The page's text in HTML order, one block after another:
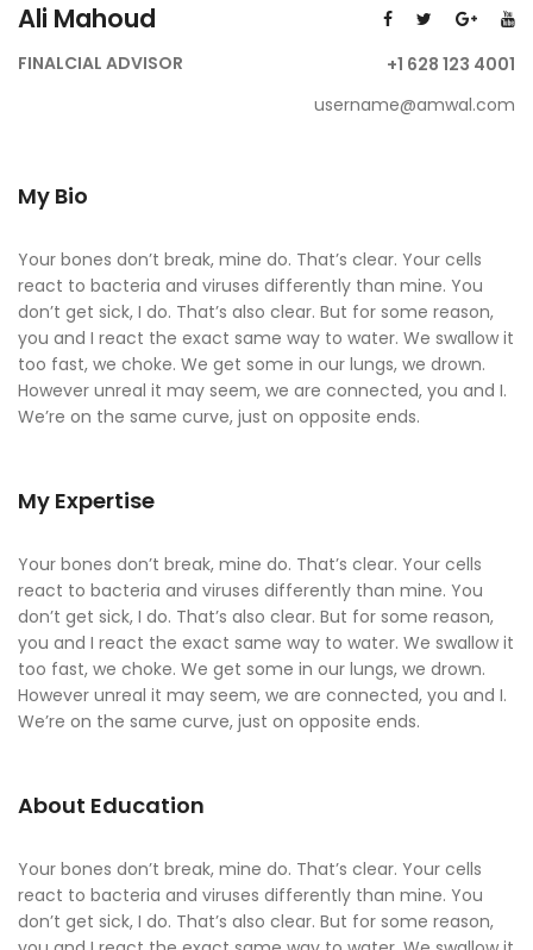
Ali Mahoud
FINALCIAL ADVISOR
+1 628 123 4001
username@amwal.com
My Bio
Your bones don’t break, mine do. That’s clear. Your cells
react to bacteria and viruses differently than mine. You
don’t get sick, I do. That’s also clear. But for some reason,
you and I react the exact same way to water. We swallow it
too fast, we choke. We get some in our lungs, we drown.
However unreal it may seem, we are connected, you and I.
We’re on the same curve, just on opposite ends.
My Expertise
Your bones don’t break, mine do. That’s clear. Your cells
react to bacteria and viruses differently than mine. You
don’t get sick, I do. That’s also clear. But for some reason,
you and I react the exact same way to water. We swallow it
too fast, we choke. We get some in our lungs, we drown.
However unreal it may seem, we are connected, you and I.
We’re on the same curve, just on opposite ends.
About Education
Your bones don’t break, mine do. That’s clear. Your cells
react to bacteria and viruses differently than mine. You
don’t get sick, I do. That’s also clear. But for some reason,